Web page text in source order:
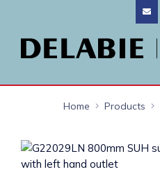
Home Products